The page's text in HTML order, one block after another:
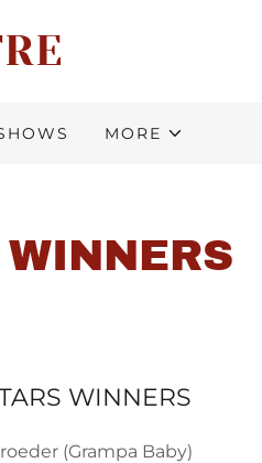
MORE
WINNERS
(Grampa Baby)